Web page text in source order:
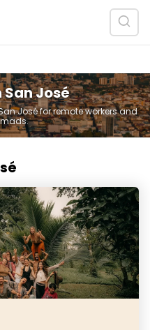
José
José for remote workers and